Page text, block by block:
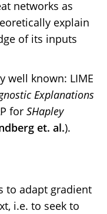
networks as
explain
of its inputs
well known: LIME
Explanations
for SHapley
et. al.).
to adapt gradient
i.e. to seek to